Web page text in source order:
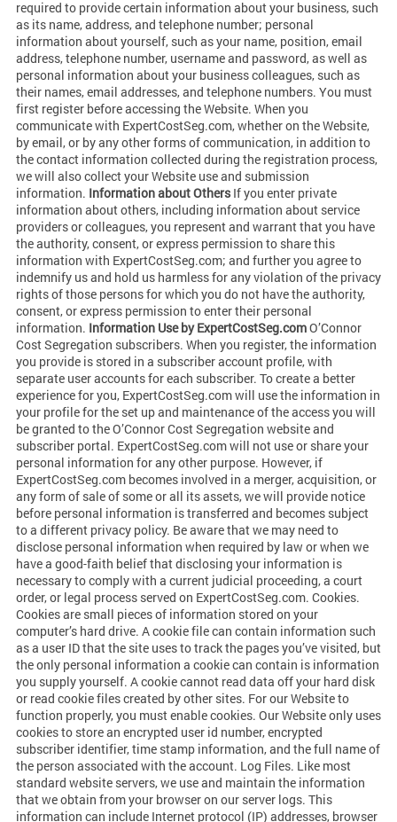
required to provide certain information about your business, such
as its name, address, and telephone number; personal
information about yourself, such as your name, position, email
address, telephone number, username and password, as well as
personal information about your business colleagues, such as
their names, email addresses, and telephone numbers. You must
first register before accessing the Website. When you
communicate with ExpertCostSeg.com, whether on the Website,
by email, or by any other forms of communication, in addition to
the contact information collected during the registration process,
we will also collect your Website use and submission
information. Information about OthersIf you enter private
information about others, including information about service
providers or colleagues, you represent and warrant that you have
the authority, consent, or express permission to share this
information with ExpertCostSeg.com; and further you agree to
indemnify us and hold us harmless for any violation of the privacy
rights of those persons for which you do not have the authority,
consent, or express permission to enter their personal
information. Information Use by ExpertCostSeg.comO’Connor
Cost Segregation subscribers. When you register, the information
you provide is stored in a subscriber account profile, with
separate user accounts for each subscriber. To create a better
experience for you, ExpertCostSeg.com will use the information in
your profile for the set up and maintenance of the access you will
be granted to the O’Connor Cost Segregation website and
subscriber portal. ExpertCostSeg.com will not use or share your
personal information for any other purpose. However, if
ExpertCostSeg.com becomes involved in a merger, acquisition, or
any form of sale of some or all its assets, we will provide notice
before personal information is transferred and becomes subject
to a different privacy policy. Be aware that we may need to
disclose personal information when required by law or when we
have a good-faith belief that disclosing your information is
necessary to comply with a current judicial proceeding, a court
order, or legal process served on ExpertCostSeg.com. Cookies.
Cookies are small pieces of information stored on your
computer’s hard drive. A cookie file can contain information such
as a user ID that the site uses to track the pages you’ve visited, but
the only personal information a cookie can contain is information
you supply yourself. A cookie cannot read data off your hard disk
or read cookie files created by other sites. For our Website to
function properly, you must enable cookies. Our Website only uses
cookies to store an encrypted user id number, encrypted
subscriber identifier, time stamp information, and the full name of
the person associated with the account. Log Files. Like most
standard website servers, we use and maintain the information
that we obtain from your browser on our server logs. This
information can include Internet protocol (IP) addresses, browser